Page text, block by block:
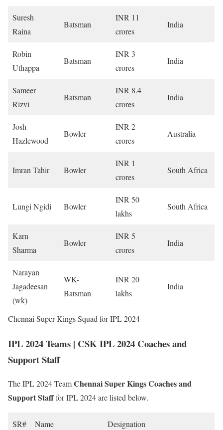
Suresh
Raina
Batsman
INR 11
crores
India
Robin
Uthappa
Batsman
INR 3
crores
India
Sameer
Rizvi
Batsman
INR 8.4
crores
India
Josh
Hazlewood
Bowler
INR 2
crores
Australia
Imran Tahir Bowler
INR 1
crores
South Africa
Lungi Ngidi Bowler
INR 50
lakhs
South Africa
Karn
Sharma
Bowler
INR 5
crores
India
Narayan
Jagadeesan
(wk)
WK-
Batsman
INR 20
lakhs
India
Chennai Super Kings Squad for IPL 2024
IPL 2024 Teams | CSK IPL 2024 Coaches and
Support Staff
The IPL 2024 TeamChennai Super Kings Coaches and
Support Stafffor IPL 2024 are listed below.
SR# Name Designation